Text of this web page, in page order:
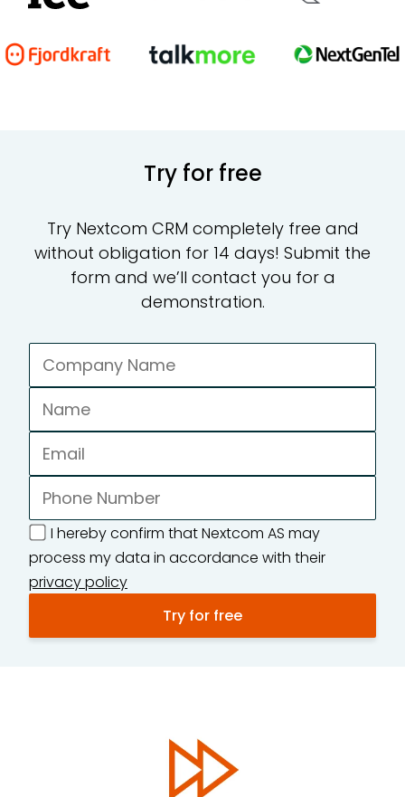
Try for free
Try Nextcom CRM completely free and
without obligation for 14 days! Submit the
form and we’ll contact you for a
demonstration.
I hereby confirm that Nextcom AS may
process my data in accordance with their
privacy policy